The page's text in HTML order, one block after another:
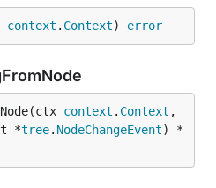
context . Context) error
context . Context ,
*tree. NodeChangeEvent) *